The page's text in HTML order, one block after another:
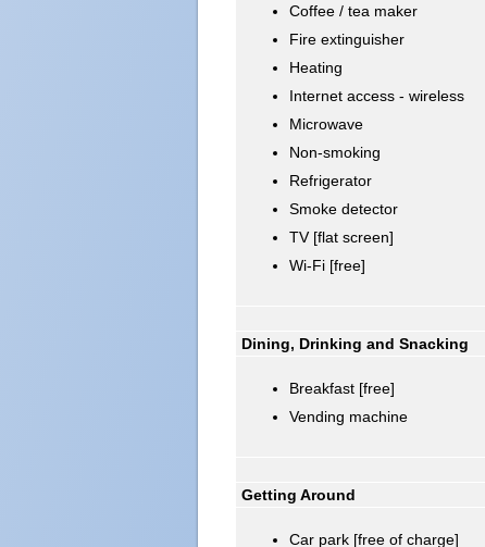
Coffee / tea maker
Fire extinguisher
Heating
Internet access - wireless
Microwave
Non-smoking
Refrigerator
Smoke detector
TV [flat screen]
Wi-Fi [free]
Dining, Drinking and Snacking
Breakfast [free]
Vending machine
Getting Around
Car park [free of charge]